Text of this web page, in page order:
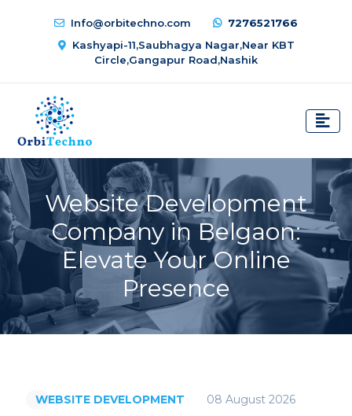
Info@orbitechno.com
7276521766
Kashyapi-11,Saubhagya Nagar,Near KBT
Circle,Gangapur Road,Nashik
Website Development
Company in Belgaon:
Elevate Your Online
Presence
WEBSITE DEVELOPMENT 08 August 2026